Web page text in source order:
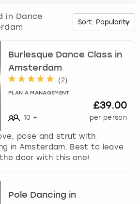
r
o
w
t
i
n
a
in Dance
Burlesque Dance Class in
Amsterdam
(2)
PLAN A MANAGEMENT
10 +
£39.00
per person
pose and strut with
in Amsterdam. Best to leave
door with this one!
Pole Dancing in